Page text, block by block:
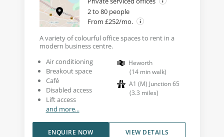
2 to 80 people
From £252/mo.
A variety of colourful office spaces to rent in a
modern business centre.
Air conditioning
Breakout space
Café
Disabled access
Lift access
and more...
Heworth
(14 min walk)
A1 (M) Junction 65
(3.3 miles)
VIEW DETAILS
ENQUIRE NOW